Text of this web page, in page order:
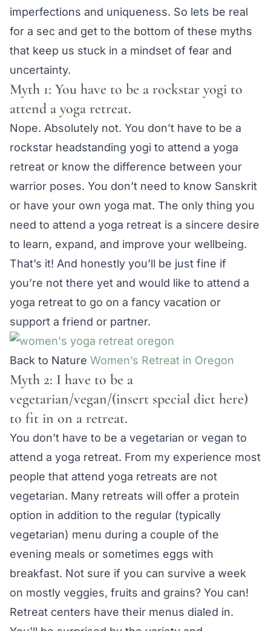
imperfections and uniqueness. So lets be real
for a sec and get to the bottom of these myths
that keep us stuck in a mindset of fear and
uncertainty.
Myth 1: You have to be a rockstar yogi to
attend a yoga retreat.
Nope. Absolutely not. You don’t have to be a
rockstar headstanding yogi to attend a yoga
retreat or know the difference between your
warrior poses. You don’t need to know Sanskrit
or have your own yoga mat. The only thing you
need to attend a yoga retreat is a sincere desire
to learn, expand, and improve your wellbeing.
That’s it! And honestly you’ll be just fine if
you’re not there yet and would like to attend a
yoga retreat to go on a fancy vacation or
support a friend or partner.
Back to Nature Women’s Retreat in Oregon
Myth 2: I have to be a
vegetarian/vegan/(insert special diet here)
to fit in on a retreat.
You don’t have to be a vegetarian or vegan to
attend a yoga retreat. From my experience most
people that attend yoga retreats are not
vegetarian. Many retreats will offer a protein
option in addition to the regular (typically
vegetarian) menu during a couple of the
evening meals or sometimes eggs with
breakfast. Not sure if you can survive a week
on mostly veggies, fruits and grains? You can!
Retreat centers have their menus dialed in.